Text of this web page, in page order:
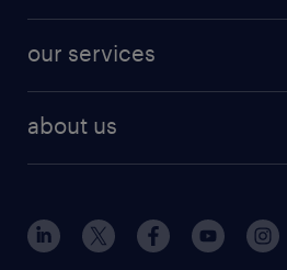
finance & accounting jobs
human resources jobs
industrial management jobs
sales & marketing jobs
resume builder
our services
flexible to permanent staffing
high-volume hiring support
about us
contact us
locations